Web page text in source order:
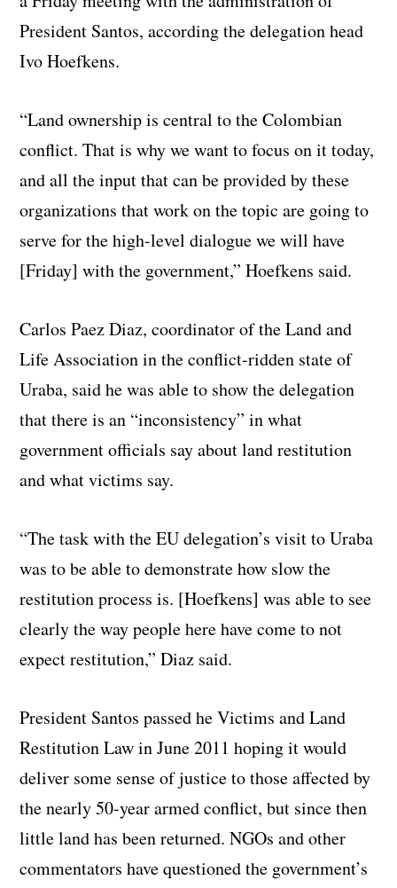
President Santos, according the delegation head
Ivo Hoefkens.
“Land ownership is central to the Colombian
conflict. That is why we want to focus on it today,
and all the input that can be provided by these
organizations that work on the topic are going to
serve for the high-level dialogue we will have
[Friday] with the government,” Hoefkens said.
Carlos Paez Diaz, coordinator of the Land and
Life Association in the conflict-ridden state of
Uraba, said he was able to show the delegation
that there is an “inconsistency” in what
government officials say about land restitution
and what victims say.
“The task with the EU delegation’s visit to Uraba
was to be able to demonstrate how slow the
restitution process is. [Hoefkens] was able to see
clearly the way people here have come to not
expect restitution,” Diaz said.
President Santos passed he Victims and Land
Restitution Law in June 2011 hoping it would
deliver some sense of justice to those affected by
the nearly 50-year armed conflict, but since then
little land has been returned. NGOs and other
commentators have questioned the government’s